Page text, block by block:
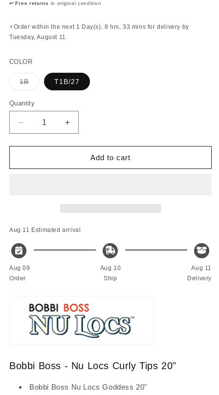
↩ Free returns in original condition
⚡Order within the next 1 Day(s), 8 hrs, 33 mins for delivery by
Tuesday, August 11 .
COLOR
1BVariant
sold
or
unavailable
T1B/27
Quantity
Quantity
Decrease
quantity
for
Boss
20&quot;
Increase
quantity
for
Boss
20&quot;
Add to cart
Aug 11 Estimated arrival
Aug 09
Order
Aug 10
Ship
Aug 11
Delivery
Bobbi Boss - Nu Locs Curly Tips 20"
Bobbi Boss Nu Locs Goddess 20"